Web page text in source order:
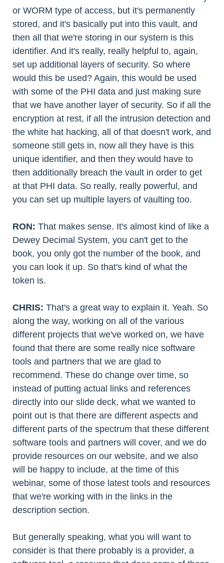
or WORM type of access, but it's permanently
stored, and it's basically put into this vault, and
then all that we're storing in our system is this
identifier. And it's really, really helpful to, again,
set up additional layers of security. So where
would this be used? Again, this would be used
with some of the PHI data and just making sure
that we have another layer of security. So if all the
encryption at rest, if all the intrusion detection and
the white hat hacking, all of that doesn't work, and
someone still gets in, now all they have is this
unique identifier, and then they would have to
then additionally breach the vault in order to get
at that PHI data. So really, really powerful, and
you can set up multiple layers of vaulting too.
RON: That makes sense. It's almost kind of like a
Dewey Decimal System, you can't get to the
book, you only got the number of the book, and
you can look it up. So that's kind of what the
token is.
CHRIS: That's a great way to explain it. Yeah. So
along the way, working on all of the various
different projects that we've worked on, we have
found that there are some really nice software
tools and partners that we are glad to
recommend. These do change over time, so
instead of putting actual links and references
directly into our slide deck, what we wanted to
point out is that there are different aspects and
different parts of the spectrum that these different
software tools and partners will cover, and we do
provide resources on our website, and we also
will be happy to include, at the time of this
webinar, some of those latest tools and resources
that we're working with in the links in the
description section.
But generally speaking, what you will want to
consider is that there probably is a provider, a